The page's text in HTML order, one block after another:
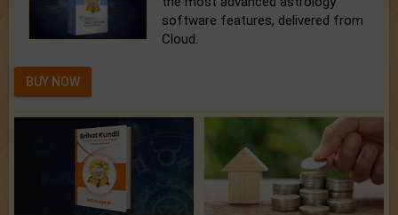
software features, delivered from
Cloud.
BUY NOW